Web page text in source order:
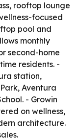
rooftop lounge
focused
pool and
monthly
second-home
residents. -
station,
Aventura
- Growin
on wellness,
architecture.